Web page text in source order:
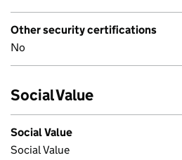
Other security certifications
No
Social Value
Social Value
Social Value